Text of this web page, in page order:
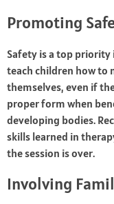
Promoting
Safety is a top
teach children how to
themselves, even if
proper form when
developing bodies.
skills learned in
the session is over.
Involving